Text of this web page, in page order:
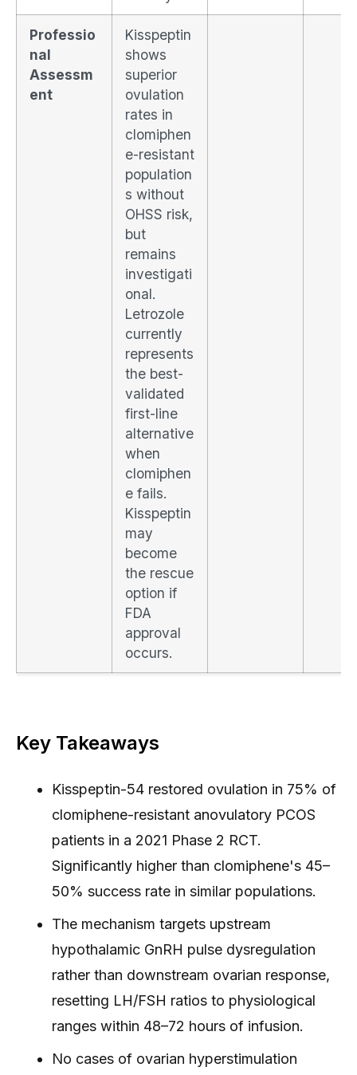
Professio
nal
Assessm
ent
Kisspeptin
shows
superior
ovulation
rates in
clomiphen
e-resistant
population
s without
OHSS risk,
but
remains
investigati
onal.
Letrozole
currently
represents
the best-
validated
first-line
alternative
when
clomiphen
e fails.
Kisspeptin
may
become
the rescue
option if
FDA
approval
occurs.
Key Takeaways
Kisspeptin-54 restored ovulation in 75% of
clomiphene-resistant anovulatory PCOS
patients in a 2021 Phase 2 RCT.
Significantly higher than clomiphene's 45–
50% success rate in similar populations.
The mechanism targets upstream
hypothalamic GnRH pulse dysregulation
rather than downstream ovarian response,
resetting LH/FSH ratios to physiological
ranges within 48–72 hours of infusion.
No cases of ovarian hyperstimulation